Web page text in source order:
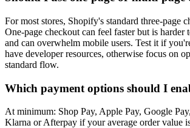
For most stores, Shopify's standard three-page
One-page checkout can feel faster but is harder
and can overwhelm mobile users. Test it if
have developer resources, otherwise focus on
standard flow.
Which payment options should I
At minimum: Shop Pay, Apple Pay, Google
Klarna or Afterpay if your average order value